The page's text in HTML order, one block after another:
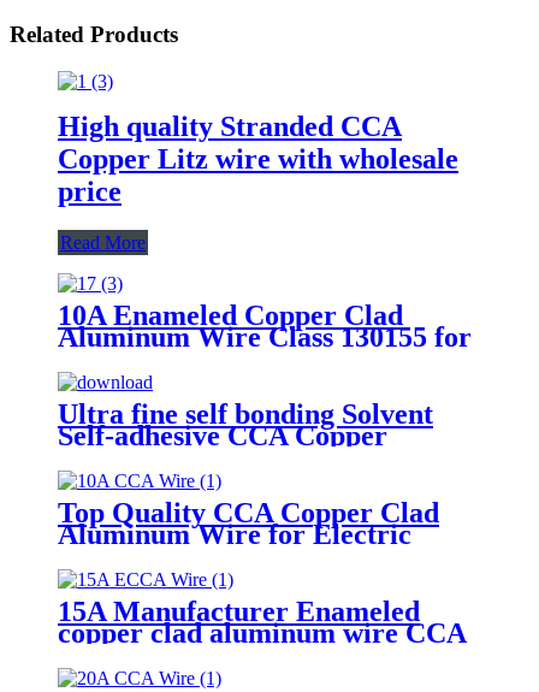
Related Products
High quality Stranded CCA
Copper Litz wire with wholesale
price
Read More
10A Enameled Copper Clad
Aluminum Wire Class 130155 for
Ultra fine self bonding Solvent
Self-adhesive CCA Copper
Coated Aluminum Wire For
Motor winding
Top Quality CCA Copper Clad
Aluminum Wire for Electric
15A Manufacturer Enameled
copper clad aluminum wire CCA
Wire for motor transformer